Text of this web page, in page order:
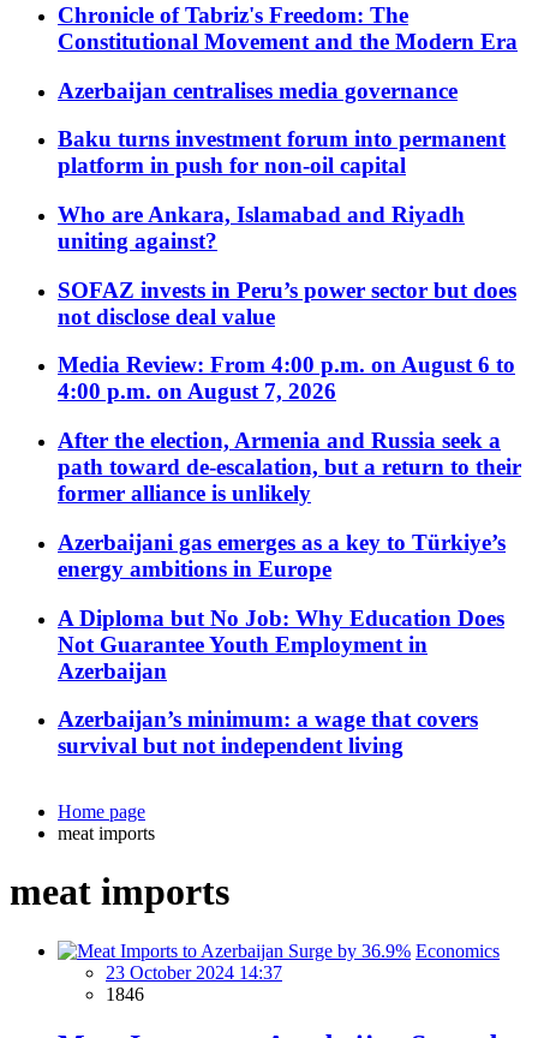
Chronicle of Tabriz's Freedom: The
Constitutional Movement and the Modern Era
Azerbaijan centralises media governance
Baku turns investment forum into permanent
platform in push for non-oil capital
Who are Ankara, Islamabad and Riyadh
uniting against?
SOFAZ invests in Peru’s power sector but does
not disclose deal value
Media Review: From 4:00 p.m. on August 6 to
4:00 p.m. on August 7, 2026
After the election, Armenia and Russia seek a
path toward de-escalation, but a return to their
former alliance is unlikely
Azerbaijani gas emerges as a key to Türkiye’s
energy ambitions in Europe
A Diploma but No Job: Why Education Does
Not Guarantee Youth Employment in
Azerbaijan
Azerbaijan’s minimum: a wage that covers
survival but not independent living
Home page
meat imports
meat imports
Economics
23 October 2024 14:37
1846